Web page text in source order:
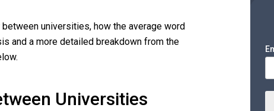
universities, how the average word
and a more detailed breakdown from the
Universities